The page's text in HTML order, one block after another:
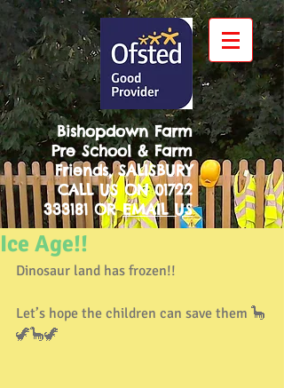
Bishopdown Farm
Pre School & Farm
Friends, SALISBURY
CALL US ON01722
333181 OREMAIL US
Ice Age!!
Dinosaur land has frozen!!
Let’s hope the children can save them 🦕
🦖🦕🦖